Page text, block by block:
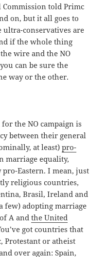
Commission told Primc
on, but it all goes to
conservatives are
if the whole thing
wire and the NO
can be sure the
way or the other.
the NO campaign is
between their general
at least)pro-
marriage equality,
Eastern. I mean, just
religious countries,
Brasil, Ireland and
few) adopting marriage
of A andthe United
got countries that
Protestant or atheist
over again: Spain,